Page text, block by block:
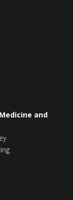
and